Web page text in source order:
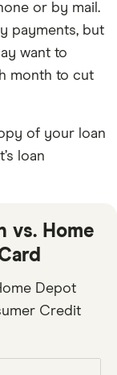
or by mail.
payments, but
want to
month to cut
of your loan
loan
vs. Home
Depot
Credit